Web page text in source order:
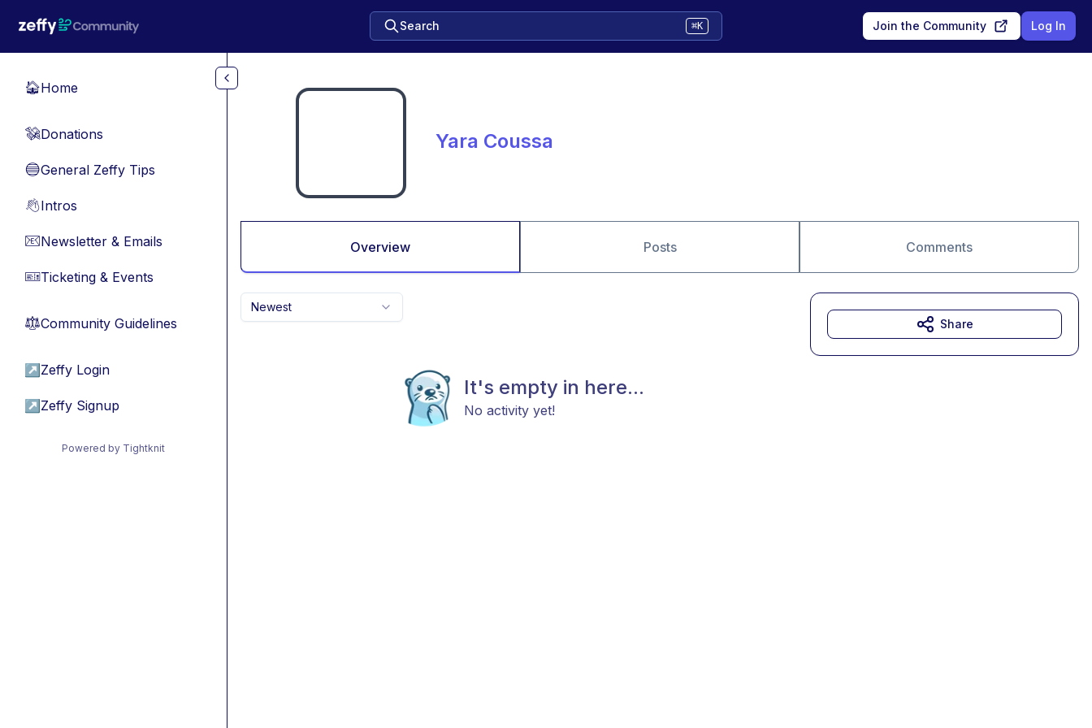
Search ⌘K Join the Community Log In
🏠Home
💸Donations
🔵General Zeffy Tips
👋Intros
📧Newsletter & Emails
🎫Ticketing & Events
⚖︎Community Guidelines
↗ Zeffy Login
↗ Zeffy Signup
Powered by Tightknit
Yara Coussa
Overview Posts Comments
Newest
It's empty in here...
No activity yet!
Share